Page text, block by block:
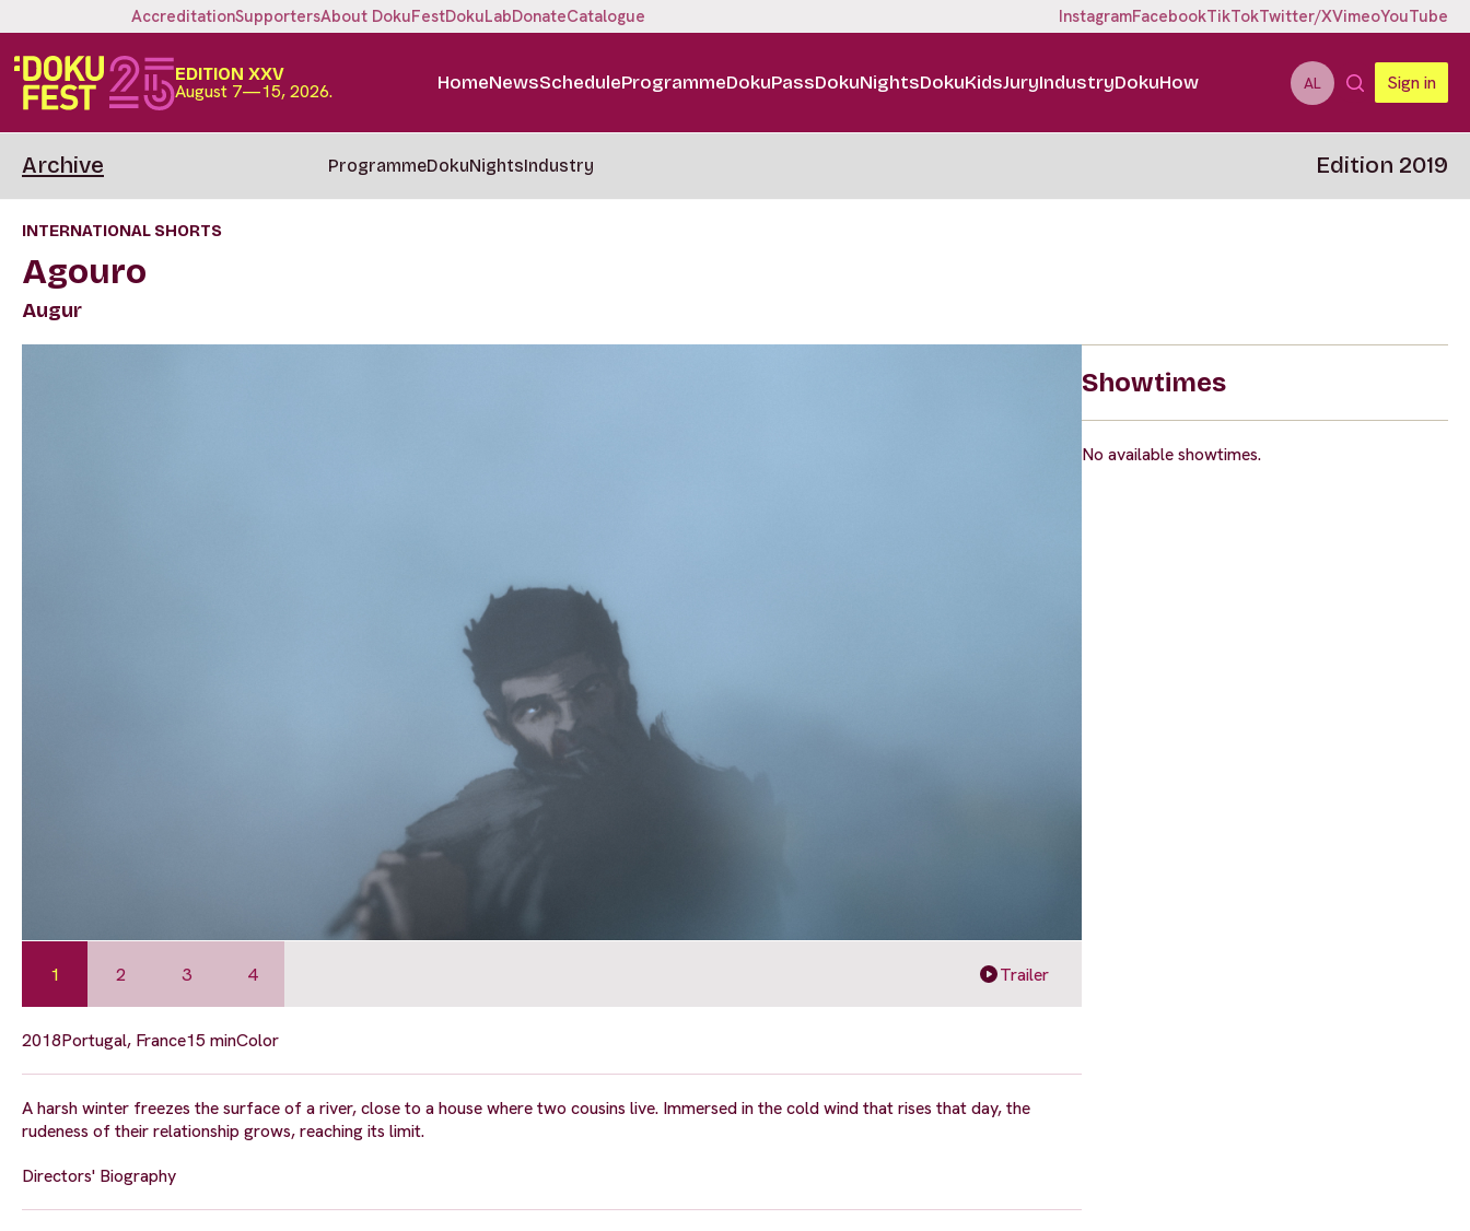
AccreditationSupportersAbout DokuFestDokuLabDonateCatalogue InstagramFacebookTikTokTwitter/XVimeoYouTube
EDITION XXV
August 7—15, 2026. HomeNewsScheduleProgrammeDokuPassDokuNightsDokuKidsJuryIndustryDokuHow AL Sign in
Archive ProgrammeDokuNightsIndustry Edition 2019
INTERNATIONAL SHORTS
Agouro
Augur
1 2 3 4 Trailer
2018Portugal, France15 minColor
A harsh winter freezes the surface of a river, close to a house where two cousins live. Immersed in the cold wind that rises that day, the
rudeness of their relationship grows, reaching its limit.
Directors' Biography
Showtimes
No available showtimes.